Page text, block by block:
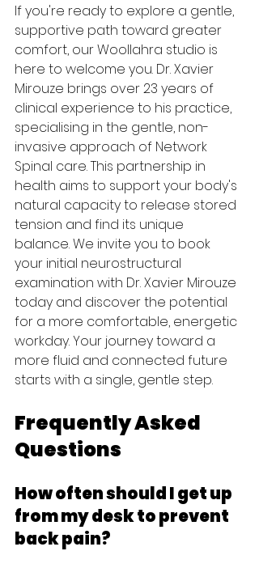
If you're ready to explore a gentle,
supportive path toward greater
comfort, our Woollahra studio is
here to welcome you. Dr. Xavier
Mirouze brings over 23 years of
clinical experience to his practice,
specialising in the gentle, non-
invasive approach of Network
Spinal care. This partnership in
health aims to support your body's
natural capacity to release stored
tension and find its unique
balance. We invite you to book
your initial neurostructural
examination with Dr. Xavier Mirouze
today and discover the potential
for a more comfortable, energetic
workday. Your journey toward a
more fluid and connected future
starts with a single, gentle step.
Frequently Asked
Questions
How often should I get up
from my desk to prevent
back pain?